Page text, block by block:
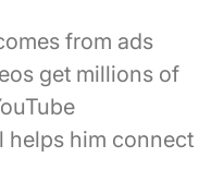
from ads
get millions of
helps him connect